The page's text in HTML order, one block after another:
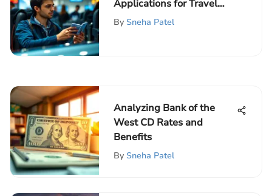
Applications for Travel
Rewards
By Sneha Patel
Analyzing Bank of the
West CD Rates and
Benefits
By Sneha Patel